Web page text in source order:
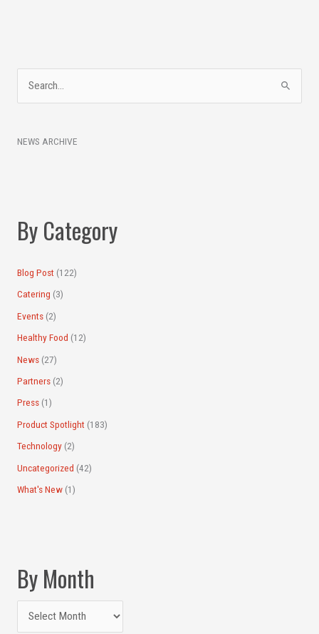
r
o
r
NEWS ARCHIVE
By Category
Blog Post (122)
Catering (3)
Events(2)
Healthy Food (12)
News(27)
Partners(2)
Press(1)
Product Spotlight (183)
Technology(2)
Uncategorized (42)
What's New(1)
By Month